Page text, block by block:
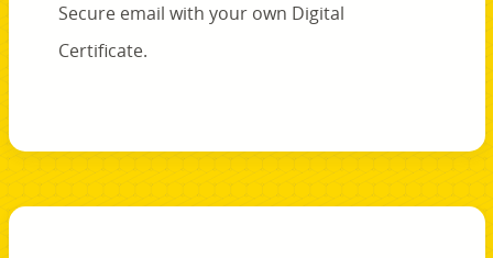
Secure email with your own Digital
Certificate.